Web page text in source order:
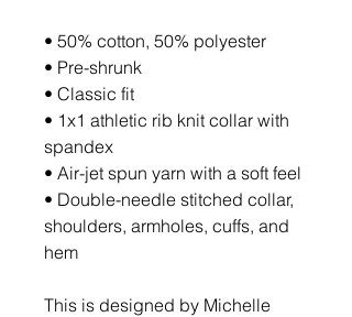
• 50% cotton, 50% polyester
• Pre-shrunk
• Classic fit
• 1x1 athletic rib knit collar with
spandex
• Air-jet spun yarn with a soft feel
• Double-needle stitched collar,
shoulders, armholes, cuffs, and
hem
This is designed by Michelle